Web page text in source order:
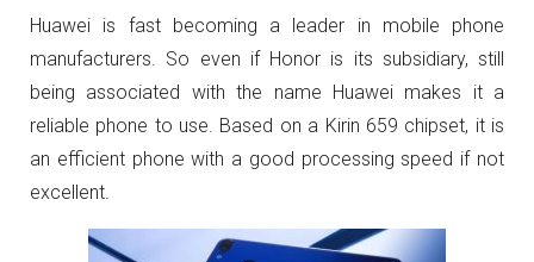
Huawei is fast becoming a leader in mobile phone
manufacturers. So even if Honor is its subsidiary, still
being associated with the name Huawei makes it a
reliable phone to use. Based on a Kirin 659 chipset, it is
an efficient phone with a good processing speed if not
excellent.